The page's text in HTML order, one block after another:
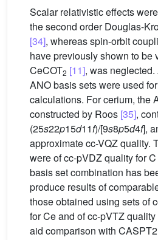
Scalar relativistic effects
the second order Douglas-
[34], whereas spin-orbit
have previously shown to be
CeCOT2 [11], was
ANO basis sets were used
calculations. For cerium, the
constructed by Roos [35],
(25s22p15d11f)/[9s8p5d4f],
approximate cc-VQZ quality.
were of cc-pVDZ quality for
basis set combination has
produce results of
those obtained using sets of
for Ce and of cc-pVTZ
aid comparison with